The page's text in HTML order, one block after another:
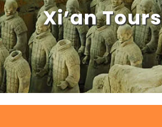
Xi’an Tours